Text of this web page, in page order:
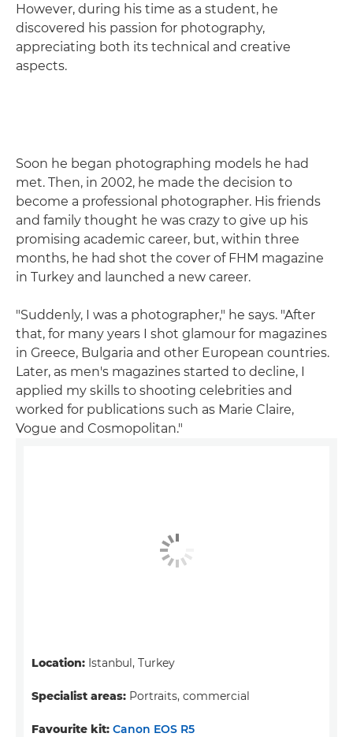
However, during his time as a student, he
discovered his passion for photography,
appreciating both its technical and creative
aspects.
Soon he began photographing models he had
met. Then, in 2002, he made the decision to
become a professional photographer. His friends
and family thought he was crazy to give up his
promising academic career, but, within three
months, he had shot the cover of FHM magazine
in Turkey and launched a new career.
"Suddenly, I was a photographer," he says. "After
that, for many years I shot glamour for magazines
in Greece, Bulgaria and other European countries.
Later, as men's magazines started to decline, I
applied my skills to shooting celebrities and
worked for publications such as Marie Claire,
Vogue and Cosmopolitan."
Location: Istanbul, Turkey
Specialist areas: Portraits, commercial
Favourite kit: Canon EOS R5